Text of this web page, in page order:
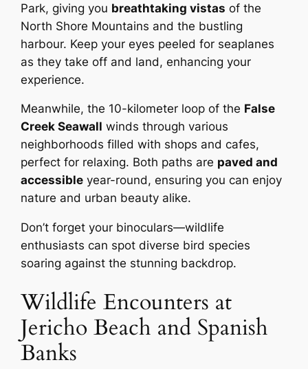
Park, giving you breathtaking vistas of the
North Shore Mountains and the bustling
harbour. Keep your eyes peeled for seaplanes
as they take off and land, enhancing your
experience.
Meanwhile, the 10-kilometer loop of the False
Creek Seawall winds through various
neighborhoods filled with shops and cafes,
perfect for relaxing. Both paths are paved and
accessible year-round, ensuring you can enjoy
nature and urban beauty alike.
Don’t forget your binoculars—wildlife
enthusiasts can spot diverse bird species
soaring against the stunning backdrop.
Wildlife Encounters at
Jericho Beach and Spanish
Banks